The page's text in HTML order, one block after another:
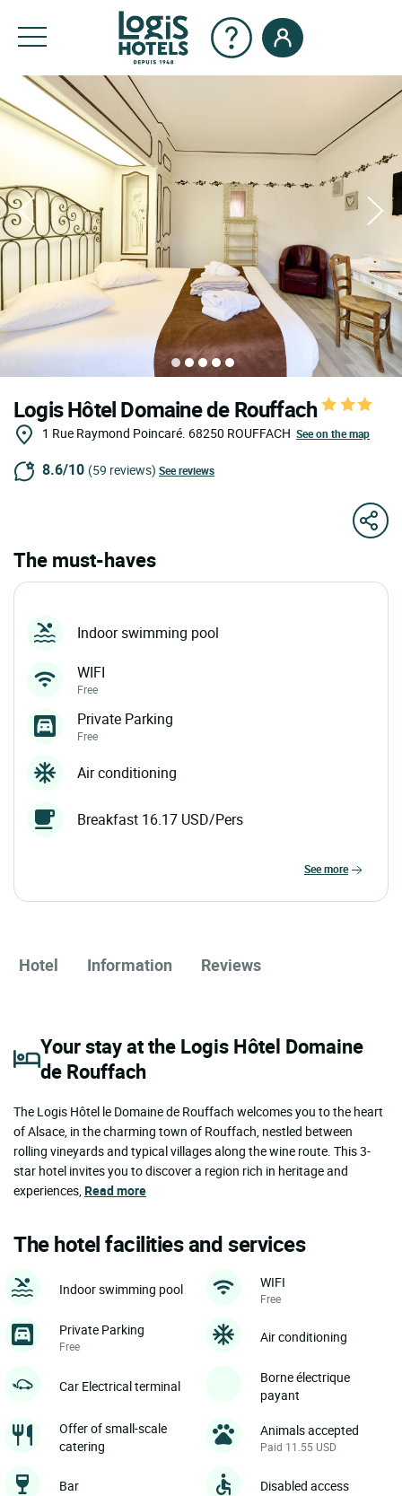
Logis Hôtel Domaine de Rouffach
1 Rue Raymond Poincaré. 68250 ROUFFACH See on the map
8.6/10 (59 reviews) See reviews
The must-haves
Indoor swimming pool
WIFI
Free
Private Parking
Free
Air conditioning
Breakfast 16.17 USD/Pers
see more
Hotel Information Reviews
Your stay at the Logis Hôtel Domaine
de Rouffach
The Logis Hôtel le Domaine de Rouffach welcomes you to the heart
of Alsace, in the charming town of Rouffach, nestled between
rolling vineyards and typical villages along the wine route. This 3-
star hotel invites you to discover a region rich in heritage and
experiences,Read more
The hotel facilities and services
Indoor swimming pool WIFI
Free
Private Parking
Free
Air conditioning
Car Electrical terminal
Borne électrique
payant
Offer of small-scale
catering
Animals accepted
Paid 11.55 USD
Bar Disabled access